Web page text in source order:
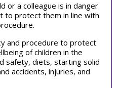
or a colleague is in danger
to protect them in line with
and procedure to protect
of children in the
safety, diets, starting solid
accidents, injuries, and